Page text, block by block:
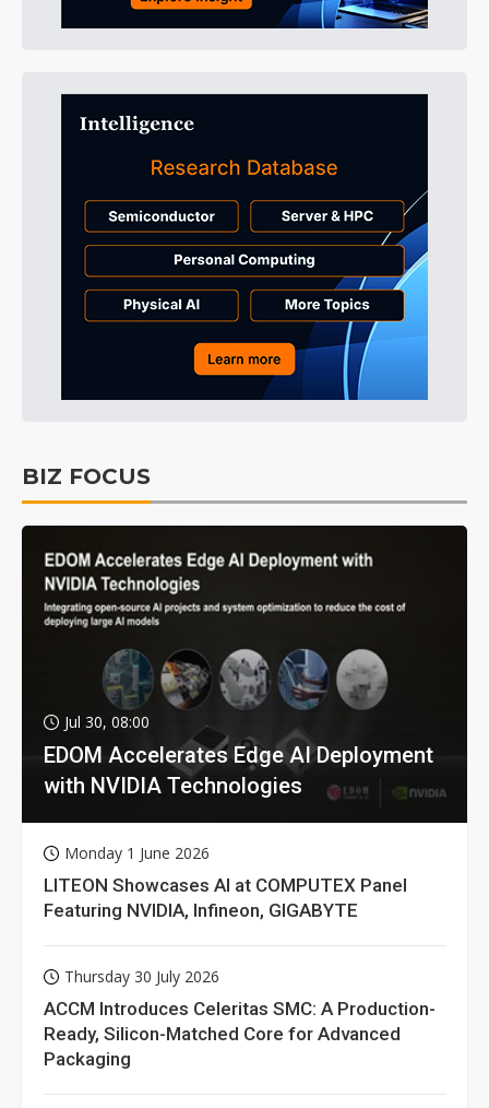
BIZ FOCUS
Jul 30, 08:00
EDOM Accelerates Edge AI Deployment
with NVIDIA Technologies
Monday 1 June 2026
LITEON Showcases AI at COMPUTEX Panel
Featuring NVIDIA, Infineon, GIGABYTE
Thursday 30 July 2026
ACCM Introduces Celeritas SMC: A Production-
Ready, Silicon-Matched Core for Advanced
Packaging